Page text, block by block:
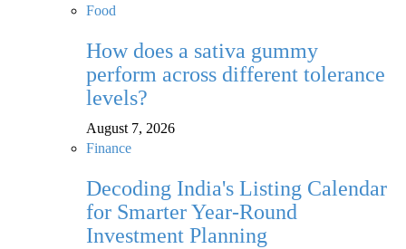
Food
How does a sativa gummy
perform across different tolerance
levels?
August 7, 2026
Finance
Decoding India's Listing Calendar
for Smarter Year-Round
Investment Planning